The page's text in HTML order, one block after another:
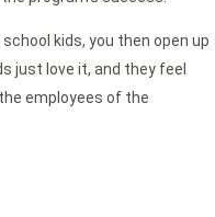
kids, you then open up
just love it, and they feel
employees of the